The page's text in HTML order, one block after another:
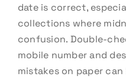
date is correct,
collections where
confusion. Double-
mobile number and
mistakes on paper